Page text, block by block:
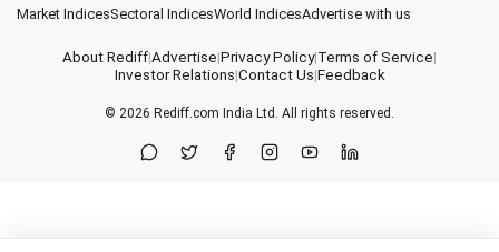
Market IndicesSectoral IndicesWorld IndicesAdvertise with us
About Rediff|Advertise|Privacy Policy|Terms of Service|
Investor Relations|Contact Us|Feedback
© 2026 Rediff.com India Ltd. All rights reserved.